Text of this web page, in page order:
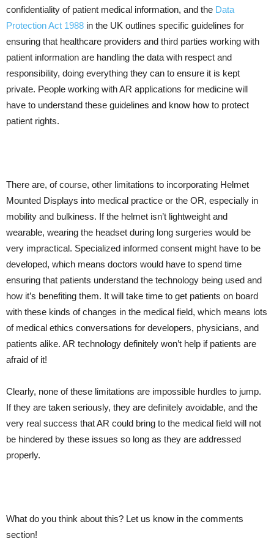
confidentiality of patient medical information, and the Data
Protection Act 1988 in the UK outlines specific guidelines for
ensuring that healthcare providers and third parties working with
patient information are handling the data with respect and
responsibility, doing everything they can to ensure it is kept
private. People working with AR applications for medicine will
have to understand these guidelines and know how to protect
patient rights.
There are, of course, other limitations to incorporating Helmet
Mounted Displays into medical practice or the OR, especially in
mobility and bulkiness. If the helmet isn’t lightweight and
wearable, wearing the headset during long surgeries would be
very impractical. Specialized informed consent might have to be
developed, which means doctors would have to spend time
ensuring that patients understand the technology being used and
how it’s benefiting them. It will take time to get patients on board
with these kinds of changes in the medical field, which means lots
of medical ethics conversations for developers, physicians, and
patients alike. AR technology definitely won’t help if patients are
afraid of it!
Clearly, none of these limitations are impossible hurdles to jump.
If they are taken seriously, they are definitely avoidable, and the
very real success that AR could bring to the medical field will not
be hindered by these issues so long as they are addressed
properly.
What do you think about this? Let us know in the comments
section!